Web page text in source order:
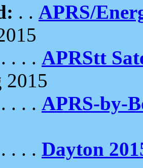
. . APRS/
. . . APRStt
2015
. . . APRS-by-
. . . Dayton